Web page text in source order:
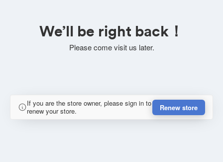
We’ll be right back！
Please come visit us later.
If you are the store owner, please sign in to
renew your store.
Renew store